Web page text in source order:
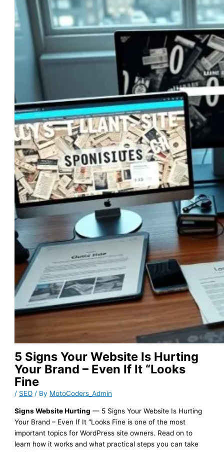
5 Signs Your Website Is Hurting
Your Brand – Even If It “Looks
Fine
/ SEO / By MotoCoders_Admin
Signs Website Hurting — 5 Signs Your Website Is Hurting
Your Brand – Even If It “Looks Fine is one of the most
important topics for WordPress site owners. Read on to
learn how it works and what practical steps you can take